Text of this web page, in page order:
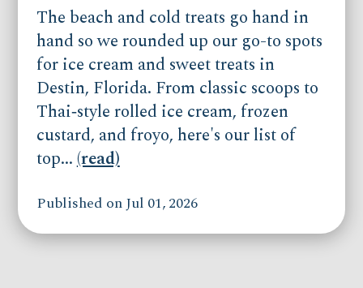
The beach and cold treats go hand in
hand so we rounded up our go-to spots
for ice cream and sweet treats in
Destin, Florida. From classic scoops to
Thai‑style rolled ice cream, frozen
custard, and froyo, here's our list of
top...(read)
Published on Jul 01, 2026